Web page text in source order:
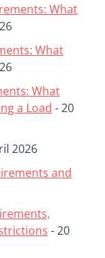
What
What
What
a Load - 20
2026
and
- 20